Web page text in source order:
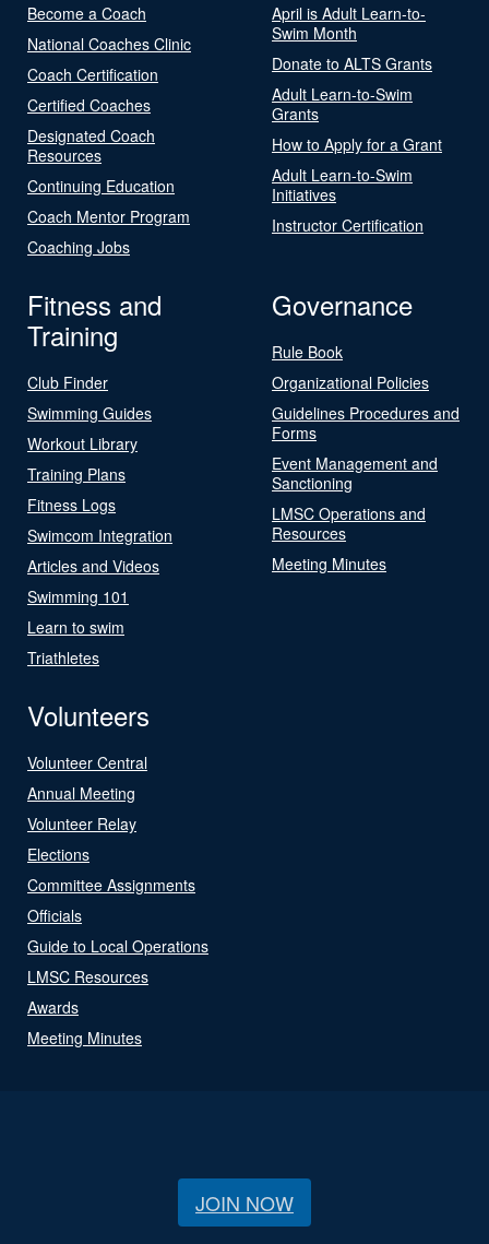
Become a Coach
National Coaches Clinic
Coach Certification
Certified Coaches
Designated Coach
Resources
Continuing Education
Coach Mentor Program
Coaching Jobs
April is Adult Learn-to-
Swim Month
Donate to ALTS Grants
Adult Learn-to-Swim
Grants
How to Apply for a Grant
Adult Learn-to-Swim
Initiatives
Instructor Certification
Fitness and
Training
Club Finder
Swimming Guides
Workout Library
Training Plans
Fitness Logs
Swimcom Integration
Articles and Videos
Swimming 101
Learn to swim
Triathletes
Governance
Rule Book
Organizational Policies
Guidelines Procedures and
Forms
Event Management and
Sanctioning
LMSC Operations and
Resources
Meeting Minutes
Volunteers
Volunteer Central
Annual Meeting
Volunteer Relay
Elections
Committee Assignments
Officials
Guide to Local Operations
LMSC Resources
Awards
Meeting Minutes
JOIN NOW